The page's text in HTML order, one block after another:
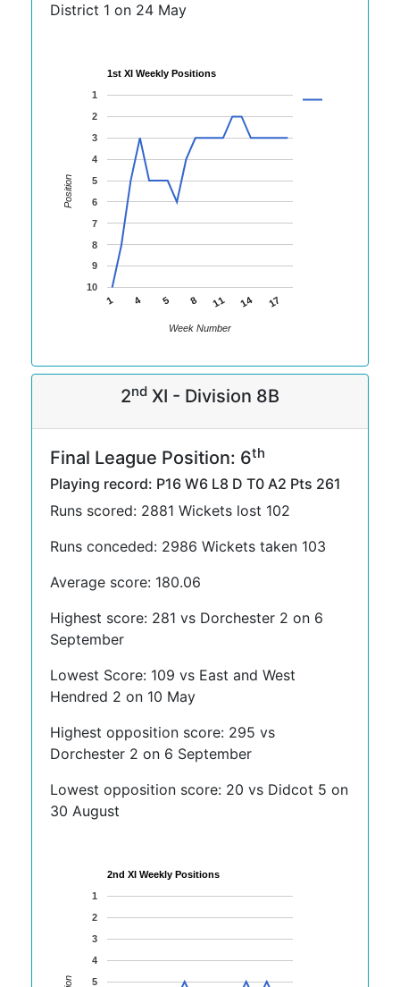
District 1 on 24 May
1st XI Weekly Positions
1 4 5 8 11 14 17
1
2
3
4
5
6
7
8
9
10
Week Number
Position
2nd XI - Division 8B
Final League Position: 6th
Playing record: P16 W6 L8 D T0 A2 Pts 261
Runs scored: 2881 Wickets lost 102
Runs conceded: 2986 Wickets taken 103
Average score: 180.06
Highest score: 281 vs Dorchester 2 on 6
September
Lowest Score: 109 vs East and West
Hendred 2 on 10 May
Highest opposition score: 295 vs
Dorchester 2 on 6 September
Lowest opposition score: 20 vs Didcot 5 on
30 August
2nd XI Weekly Positions
1
2
3
4
5